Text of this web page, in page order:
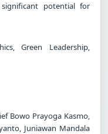
potential for
Green Leadership,
Bowo Prayoga Kasmo,
Juniawan Mandala